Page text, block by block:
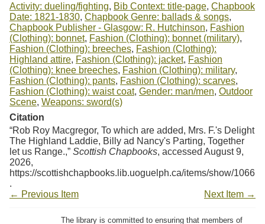
Activity: dueling/fighting, Bib Context: title-page, Chapbook
Date: 1821-1830, Chapbook Genre: ballads & songs,
Chapbook Publisher - Glasgow: R. Hutchinson, Fashion
(Clothing): bonnet, Fashion (Clothing): bonnet (military),
Fashion (Clothing): breeches, Fashion (Clothing):
Highland attire, Fashion (Clothing): jacket, Fashion
(Clothing): knee breeches, Fashion (Clothing): military,
Fashion (Clothing): pants, Fashion (Clothing): scarves,
Fashion (Clothing): waist coat, Gender: man/men, Outdoor
Scene, Weapons: sword(s)
Citation
“Rob Roy Macgregor, To which are added, Mrs. F.'s Delight
The Highland Laddie, Billy ad Nancy's Parting, Together
let us Range.,” Scottish Chapbooks, accessed August 9,
2026,
https://scottishchapbooks.lib.uoguelph.ca/items/show/1066
.
← Previous Item
Next Item →
The library is committed to ensuring that members of